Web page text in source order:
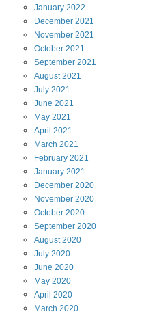
January 2022
December 2021
November 2021
October 2021
September 2021
August2021
July 2021
June 2021
May 2021
April 2021
March 2021
February 2021
January 2021
December 2020
November 2020
October 2020
September 2020
August2020
July 2020
June 2020
May 2020
April 2020
March 2020